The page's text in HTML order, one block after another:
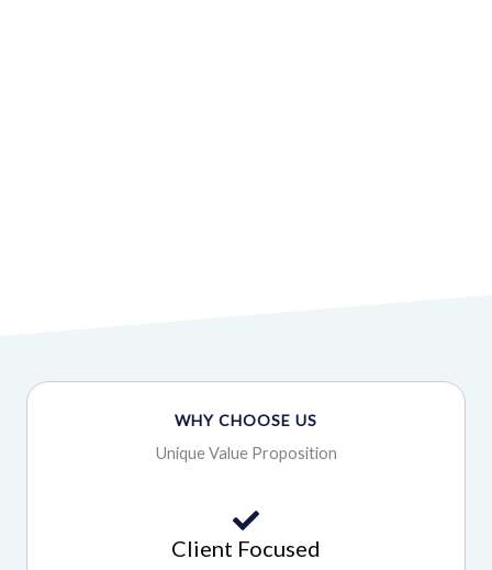
WHY CHOOSE US
Unique Value Proposition
Client Focused